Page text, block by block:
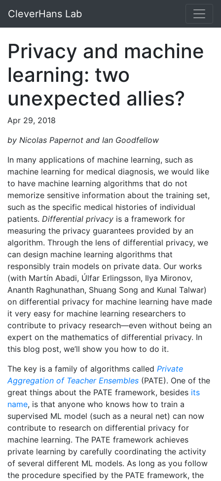
CleverHans Lab
Privacy and machine
learning: two
unexpected allies?
Apr 29, 2018
by Nicolas Papernot and Ian Goodfellow
In many applications of machine learning, such as
machine learning for medical diagnosis, we would like
to have machine learning algorithms that do not
memorize sensitive information about the training set,
such as the specific medical histories of individual
patients. Differential privacy is a framework for
measuring the privacy guarantees provided by an
algorithm. Through the lens of differential privacy, we
can design machine learning algorithms that
responsibly train models on private data. Our works
(with Martín Abadi, Úlfar Erlingsson, Ilya Mironov,
Ananth Raghunathan, Shuang Song and Kunal Talwar)
on differential privacy for machine learning have made
it very easy for machine learning researchers to
contribute to privacy research—even without being an
expert on the mathematics of differential privacy. In
this blog post, we’ll show you how to do it.
The key is a family of algorithms called Private
Aggregation of Teacher Ensembles (PATE). One of the
great things about the PATE framework, besides its
name, is that anyone who knows how to train a
supervised ML model (such as a neural net) can now
contribute to research on differential privacy for
machine learning. The PATE framework achieves
private learning by carefully coordinating the activity
of several different ML models. As long as you follow
the procedure specified by the PATE framework, the